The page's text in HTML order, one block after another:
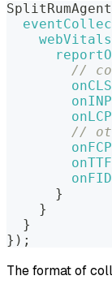
SplitRumAgent
webVitals
//
onCLS
onINP
onLCP
//
onFCP
onFID
}
}
}
} ) ;
The format of